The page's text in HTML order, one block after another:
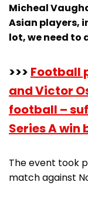
Micheal
Asian players,
lot, we need to
>>> Football
and Victor
football –
Series A win
The event took
match against